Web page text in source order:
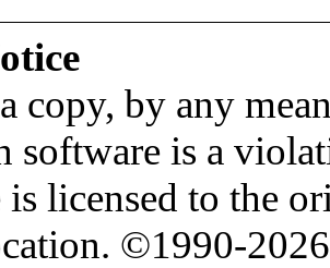
copy, by any
software is a
is licensed to the
©1990-